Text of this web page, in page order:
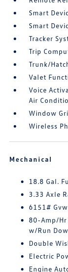
Smart
Smart
Tracker
Trip
Trunk/
Valet
Voice
Air
Window
Wireless
Mechanical
18.8 Gal.
3.33 Axle
6151#
80-Amp/Hr
w/Run
Double
Electric
Engine